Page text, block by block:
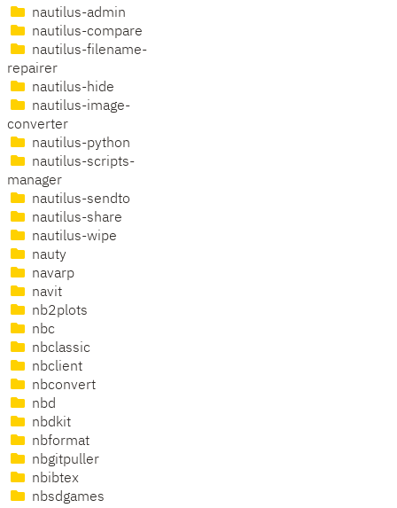
nautilus-admin
nautilus-compare
nautilus-filename-
repairer
nautilus-hide
nautilus-image-
converter
nautilus-python
nautilus-scripts-
manager
nautilus-sendto
nautilus-share
nautilus-wipe
nauty
navarp
navit
nb2plots
nbc
nbclassic
nbclient
nbconvert
nbd
nbdkit
nbformat
nbgitpuller
nbibtex
nbsdgames